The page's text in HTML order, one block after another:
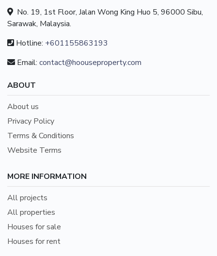
No. 19, 1st Floor, Jalan Wong King Huo 5, 96000 Sibu,
Sarawak, Malaysia.
Hotline: +601155863193
Email: contact@hoouseproperty.com
ABOUT
About us
Privacy Policy
Terms & Conditions
Website Terms
MORE INFORMATION
All projects
All properties
Houses for sale
Houses for rent